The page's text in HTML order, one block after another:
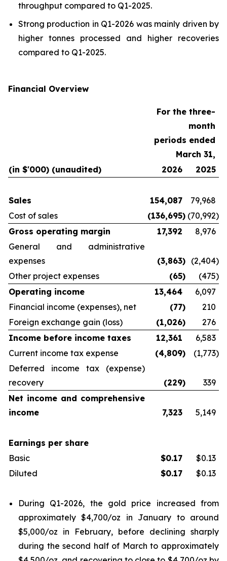
throughput compared to Q1-2025.
Strong production in Q1-2026 was mainly driven by
higher tonnes processed and higher recoveries
compared to Q1-2025.
Financial Overview
For the three-
month
periods ended
March 31,
(in $'000) (unaudited)
2026 2025
Sales 154,087
79,968
Cost of sales
(136,695) (70,992)
Gross operating margin
17,392
8,976
General and administrative
expenses
(3,863) (2,404)
Other project expenses
(65) (475)
Operating income
13,464
6,097
Financial income (expenses), net
(77)
210
Foreign exchange gain (loss)
(1,026)
276
Income before income taxes
12,361
6,583
Current income tax expense
(4,809) (1,773)
Deferred income tax (expense)
recovery
(229)
339
Net income and comprehensive
income
7,323 5,149
Earnings per share
Basic
$0.17
$0.13
Diluted
$0.17 $0.13
During Q1-2026, the gold price increased from
approximately $4,700/oz in January to around
$5,000/oz in February, before declining sharply
during the second half of March to approximately